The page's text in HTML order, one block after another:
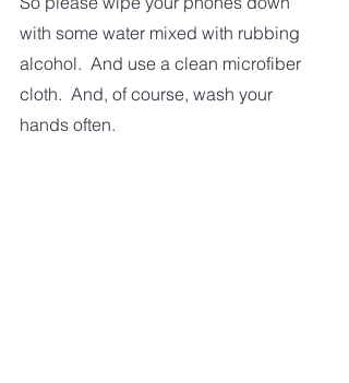
with some water mixed with rubbing
alcohol.  And use a clean microfiber
cloth.  And, of course, wash your
hands often.